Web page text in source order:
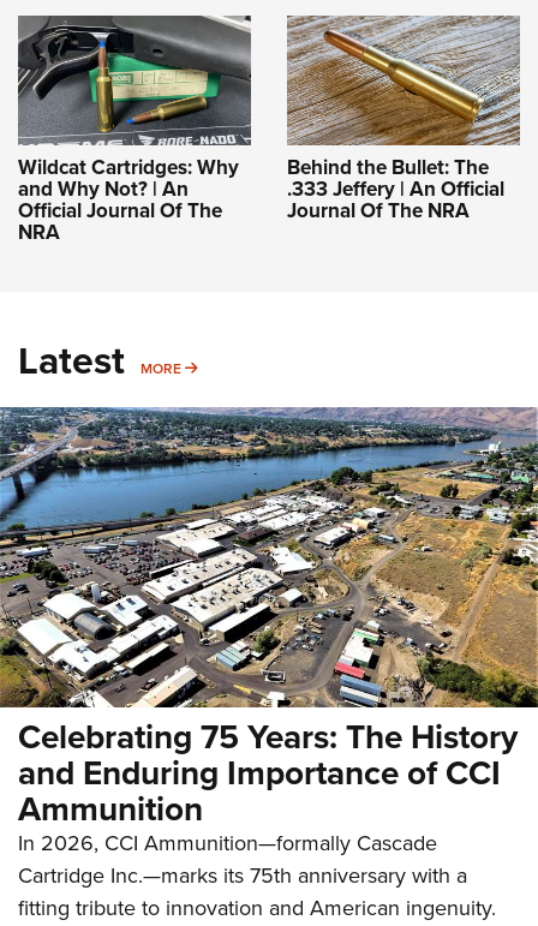
Wildcat Cartridges: Why
and Why Not? | An
Official Journal Of The
NRA
Behind the Bullet: The
.333 Jeffery | An Official
Journal Of The NRA
Latest MORE MORE
Celebrating 75 Years: The History
and Enduring Importance of CCI
Ammunition
In 2026, CCI Ammunition—formally Cascade
Cartridge Inc.—marks its 75th anniversary with a
fitting tribute to innovation and American ingenuity.